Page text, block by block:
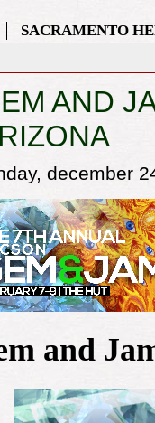
SACRAMENTO
AND
december
and